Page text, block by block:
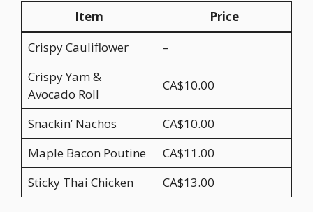
Item
Price
Crispy Cauliflower
–
Crispy Yam &
Avocado Roll
CA$10.00
Snackin’ Nachos
CA$10.00
Maple Bacon Poutine
CA$11.00
Sticky Thai Chicken
CA$13.00